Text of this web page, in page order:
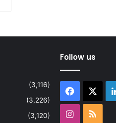
(3,116)
(3,226)
(3,120)
Follow us
Facebook
Instagram
RSS